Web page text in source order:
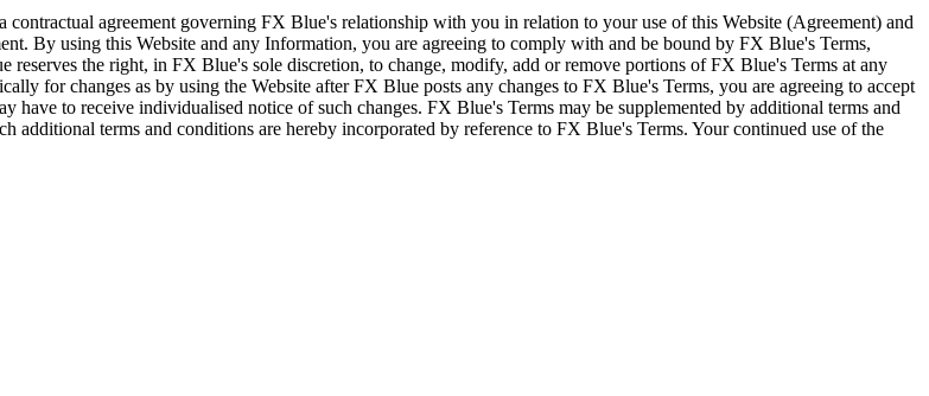
agreement governing FX Blue's relationship with you in relation to your use of this Website (Agreement) and
By using this Website and any Information, you are agreeing to comply with and be bound by FX Blue's Terms,
the right, in FX Blue's sole discretion, to change, modify, add or remove portions of FX Blue's Terms at any
for changes as by using the Website after FX Blue posts any changes to FX Blue's Terms, you are agreeing to accept
to receive individualised notice of such changes. FX Blue's Terms may be supplemented by additional terms and
additional terms and conditions are hereby incorporated by reference to FX Blue's Terms. Your continued use of the